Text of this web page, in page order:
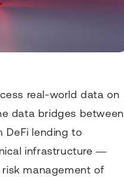
real-world data on
data bridges between
DeFi lending to
infrastructure —
management of